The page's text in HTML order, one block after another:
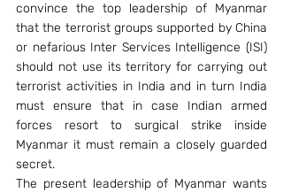
convince the top leadership of Myanmar
that the terrorist groups supported by China
or nefarious Inter Services Intelligence (ISI)
should not use its territory for carrying out
terrorist activities in India and in turn India
must ensure that in case Indian armed
forces resort to surgical strike inside
Myanmar it must remain a closely guarded
secret.
The present leadership of Myanmar wants